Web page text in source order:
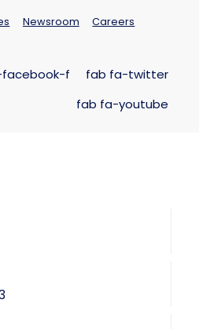
Newsroom
Careers
f
fab fa-twitter
fab fa-youtube